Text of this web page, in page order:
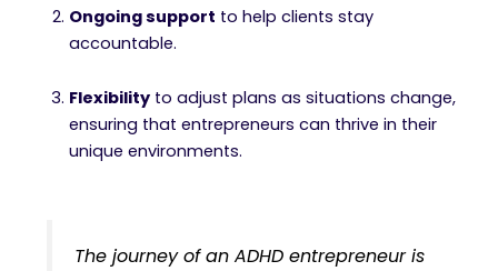
Ongoing support to help clients stay
accountable.
Flexibilityto adjust plans as situations change,
ensuring that entrepreneurs can thrive in their
unique environments.
The journey of an ADHD entrepreneur is